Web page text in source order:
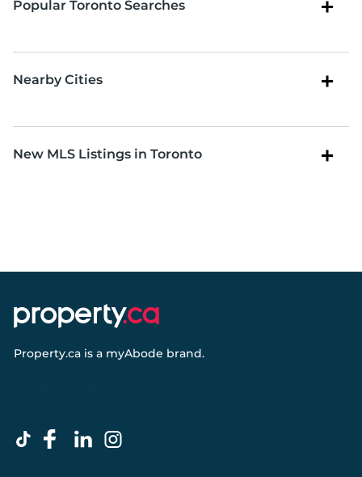
Popular Toronto Searches
Nearby Cities
New MLS Listings in Toronto
Property.ca is a myAbode brand.